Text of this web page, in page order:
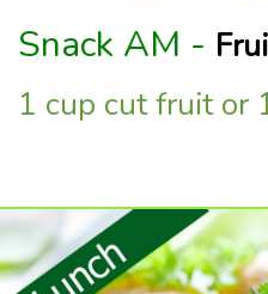
Snack AM -
1 cup cut fruit or